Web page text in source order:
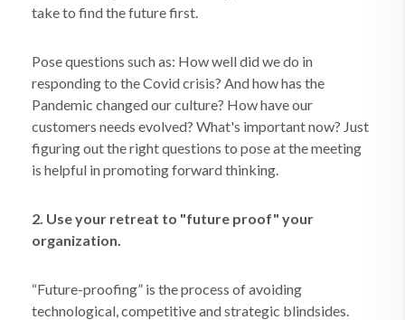
take to find the future first.
Pose questions such as: How well did we do in
responding to the Covid crisis? And how has the
Pandemic changed our culture? How have our
customers needs evolved? What's important now? Just
figuring out the right questions to pose at the meeting
is helpful in promoting forward thinking.
2. Use your retreat to "future proof" your
organization.
“Future-proofing” is the process of avoiding
technological, competitive and strategic blindsides.